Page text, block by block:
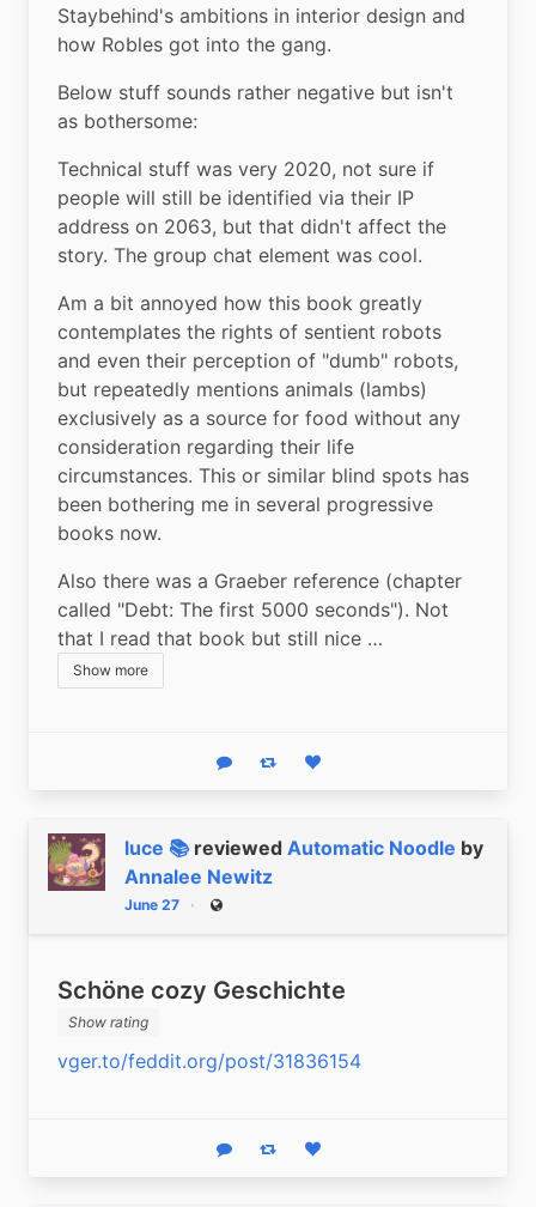
Staybehind's ambitions in interior design and
how Robles got into the gang.
Below stuff sounds rather negative but isn't
as bothersome:
Technical stuff was very 2020, not sure if
people will still be identified via their IP
address on 2063, but that didn't affect the
story. The group chat element was cool.
Am a bit annoyed how this book greatly
contemplates the rights of sentient robots
and even their perception of "dumb" robots,
but repeatedly mentions animals (lambs)
exclusively as a source for food without any
consideration regarding their life
circumstances. This or similar blind spots has
been bothering me in several progressive
books now.
Also there was a Graeber reference (chapter
called "Debt: The first 5000 seconds"). Not
that I read that book but still nice …
Show more
Reply Boost statusLike status
luce 📚 reviewed Automatic Noodle by
Annalee Newitz
June 27 Public
Schöne cozy Geschichte
Show rating
vger.to/feddit.org/post/31836154
Reply Boost statusLike status